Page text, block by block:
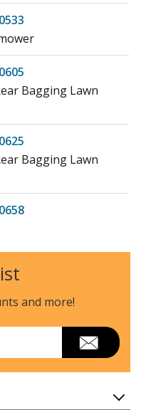
Bagging Lawn
Bagging Lawn
Mower
Mower
and more!